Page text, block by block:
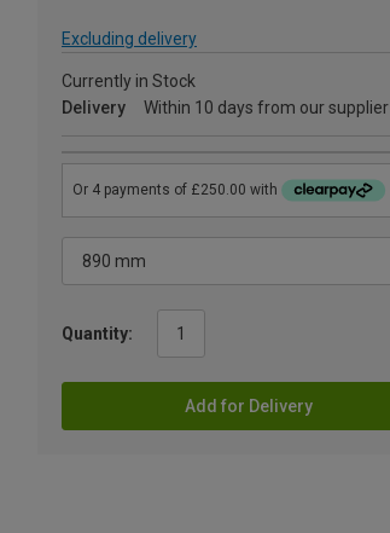
Excluding delivery
Currently in Stock
Delivery
Within 10 days from our supplier
Quantity:
Add for Delivery